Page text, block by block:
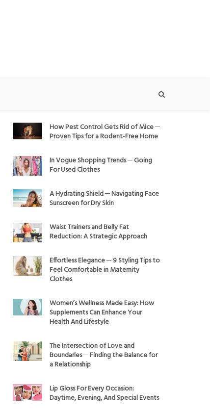
How Pest Control Gets Rid of Mice ─
Proven Tips for a Rodent-Free Home
In Vogue Shopping Trends ─ Going
For Used Clothes
A Hydrating Shield ─ Navigating Face
Sunscreen for Dry Skin
Waist Trainers and Belly Fat
Reduction: A Strategic Approach
Effortless Elegance ─ 9 Styling Tips to
Feel Comfortable in Maternity
Clothes
Women’s Wellness Made Easy: How
Supplements Can Enhance Your
Health And Lifestyle
The Intersection of Love and
Boundaries ─ Finding the Balance for
a Relationship
Lip Gloss For Every Occasion:
Daytime, Evening, And Special Events